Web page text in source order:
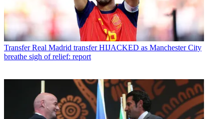
Transfer Real Madrid transfer HIJACKED as Manchester City
breathe sigh of relief: report